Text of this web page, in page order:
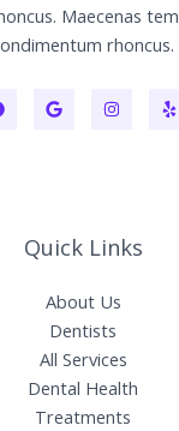
Maecenas
rhoncus.
Quick Links
About Us
Dentists
All Services
Dental Health
Treatments